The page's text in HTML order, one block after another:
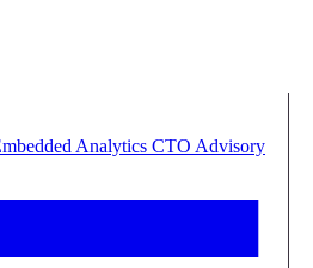
Analytics CTO Advisory